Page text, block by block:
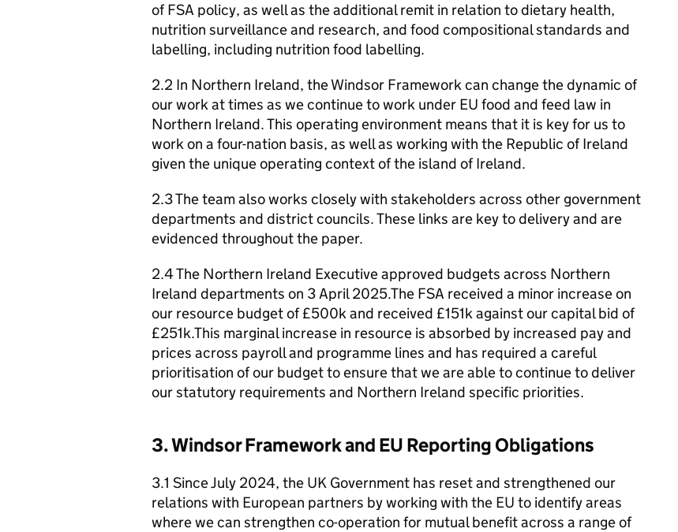
of FSA policy, as well as the additional remit in relation to dietary health,
nutrition surveillance and research, and food compositional standards and
labelling, including nutrition food labelling.
2.2 In Northern Ireland, the Windsor Framework can change the dynamic of
our work at times as we continue to work under EU food and feed law in
Northern Ireland. This operating environment means that it is key for us to
work on a four-nation basis, as well as working with the Republic of Ireland
given the unique operating context of the island of Ireland.
2.3 The team also works closely with stakeholders across other government
departments and district councils. These links are key to delivery and are
evidenced throughout the paper.
2.4 The Northern Ireland Executive approved budgets across Northern
Ireland departments on 3 April 2025.The FSA received a minor increase on
our resource budget of £500k and received £151k against our capital bid of
£251k.This marginal increase in resource is absorbed by increased pay and
prices across payroll and programme lines and has required a careful
prioritisation of our budget to ensure that we are able to continue to deliver
our statutory requirements and Northern Ireland specific priorities.
3. Windsor Framework and EU Reporting Obligations
3.1 Since July 2024, the UK Government has reset and strengthened our
relations with European partners by working with the EU to identify areas
where we can strengthen co-operation for mutual benefit across a range of